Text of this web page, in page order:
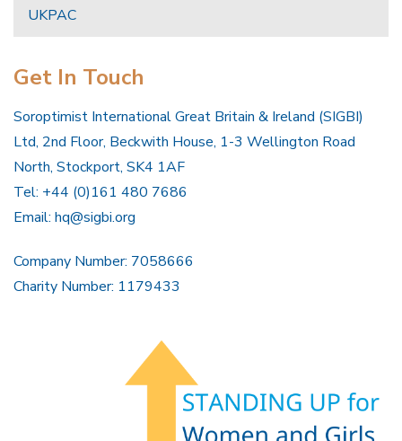
UKPAC
Get In Touch
Soroptimist International Great Britain & Ireland (SIGBI)
Ltd, 2nd Floor, Beckwith House, 1-3 Wellington Road
North, Stockport, SK4 1AF
Tel: +44 (0)161 480 7686
Email: hq@sigbi.org
Company Number: 7058666
Charity Number: 1179433